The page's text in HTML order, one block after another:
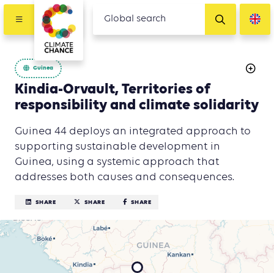
Guinea
Kindia-Orvault, Territories of
responsibility and climate solidarity
Guinea 44 deploys an integrated approach to
supporting sustainable development in
Guinea, using a systemic approach that
addresses both causes and consequences.
SHARE SHARE SHARE